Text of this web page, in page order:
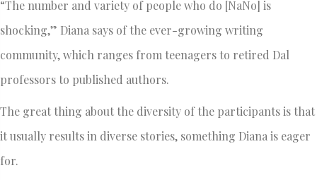
“The number and variety of people who do [NaNo] is
shocking,” Diana says of the ever-growing writing
community, which ranges from teenagers to retired Dal
professors to published authors.
The great thing about the diversity of the participants is that
it usually results in diverse stories, something Diana is eager
for.